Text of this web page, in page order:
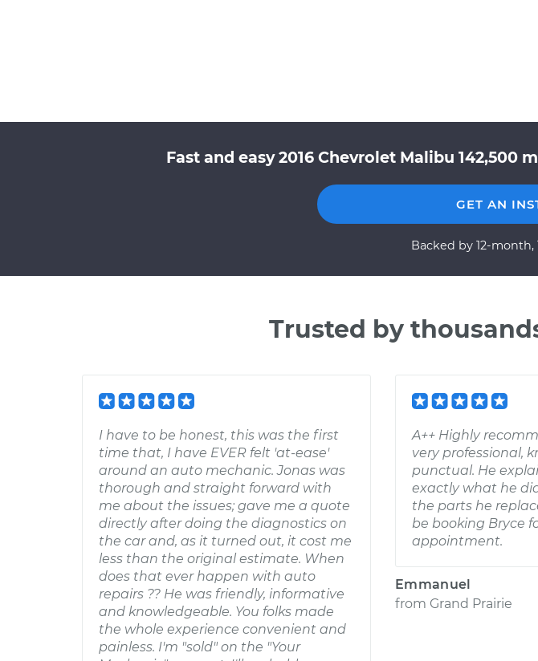
Fast and easy 2016 Chevrolet Malibu
GET AN
Backed by 12-
Trusted by
I have to be honest, this was the first
time that, I have EVER felt 'at-ease'
around an auto mechanic. Jonas was
thorough and straight forward with
me about the issues; gave me a quote
directly after doing the diagnostics on
the car and, as it turned out, it cost me
less than the original estimate. When
does that ever happen with auto
repairs ?? He was friendly, informative
and knowledgeable. You folks made
the whole experience convenient and
painless. I'm "sold" on the "Your
A++ Highly
very professional,
punctual. He
exactly what he
the parts he
be booking Bryce
appointment.
Emmanuel
from Grand Prairie